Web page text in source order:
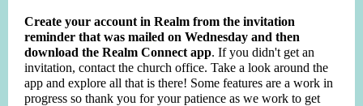
Create your account in Realm from the invitation
reminder that was mailed on Wednesday and then
download the Realm Connect app. If you didn't get an
invitation, contact the church office. Take a look around the
app and explore all that is there! Some features are a work in
progress so thank you for your patience as we work to get